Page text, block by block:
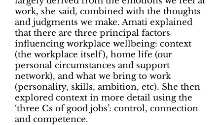
work, she said, combined with the thoughts
and judgments we make. Amati explained
that there are three principal factors
influencing workplace wellbeing: context
(the workplace itself), home life (our
personal circumstances and support
network), and what we bring to work
(personality, skills, ambition, etc). She then
explored context in more detail using the
‘three Cs of good jobs’: control, connection
and competence.